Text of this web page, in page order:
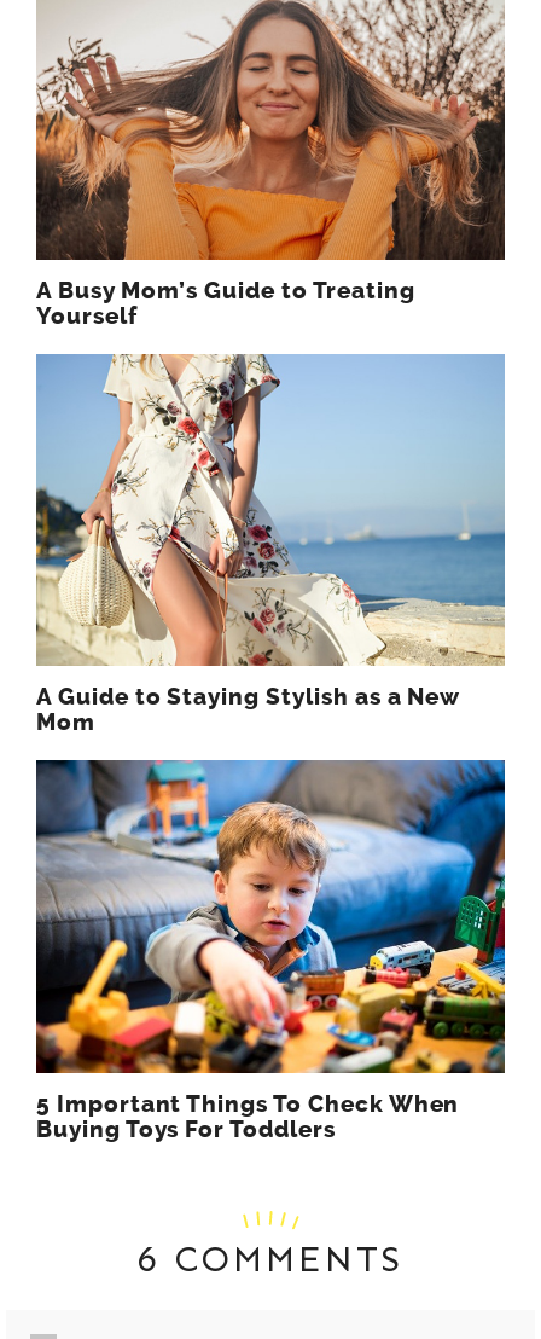
A Busy Mom’s Guide to Treating
Yourself
A Guide to Staying Stylish as a New
Mom
5 Important Things To Check When
Buying Toys For Toddlers
6 COMMENTS